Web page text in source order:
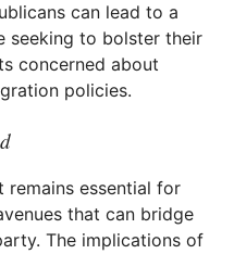
can lead to a
seeking to bolster their
concerned about
policies.
essential for
that can bridge
The implications of